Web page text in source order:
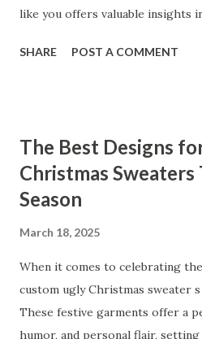
like you offers valuable insights
our customers to help you see
Our Customers Say About Our
Performance How Positive
Commitment to Quality Real-Life
Coming Back for Our High-
Customers Say About Our
Performance When it comes to
consistently praise the top-
performance of our products.
SHARE POST A COMMENT
The Best Designs
Christmas
Season
March 18, 2025
When it comes to celebrating
custom ugly Christmas sweater
These festive garments offer a
humor, and personal flair,